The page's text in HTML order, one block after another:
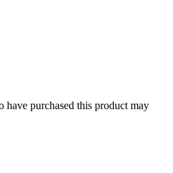
purchased this product may